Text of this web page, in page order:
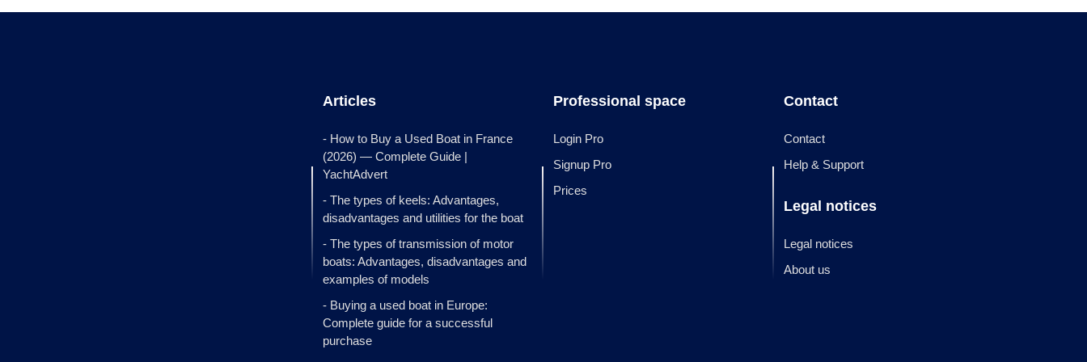
Articles
- How to Buy a Used Boat in France
(2026) — Complete Guide |
YachtAdvert
- The types of keels: Advantages,
disadvantages and utilities for the boat
- The types of transmission of motor
boats: Advantages, disadvantages and
examples of models
- Buying a used boat in Europe:
Complete guide for a successful
purchase
Professional space
Login Pro
Signup Pro
Prices
Contact
Contact
Help & Support
Legal notices
Legal notices
About us